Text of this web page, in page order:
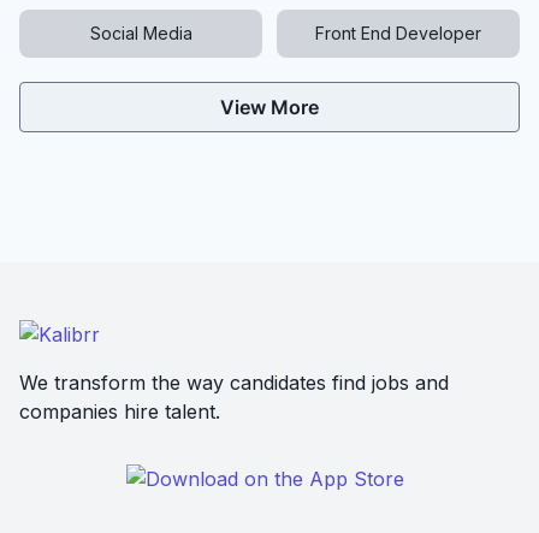
Social Media Front End Developer
View More
We transform the way candidates find jobs and
companies hire talent.